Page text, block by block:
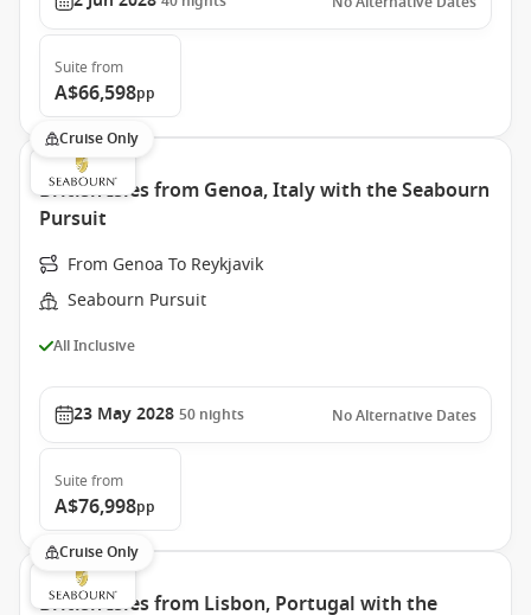
Suite from
A$66,598pp
Cruise Only
British Isles from Genoa, Italy with the Seabourn
Pursuit
From Genoa To Reykjavik
Seabourn Pursuit
All Inclusive
23 May 2028 50 nights No Alternative Dates
Suite from
A$76,998pp
Cruise Only
British Isles from Lisbon, Portugal with the